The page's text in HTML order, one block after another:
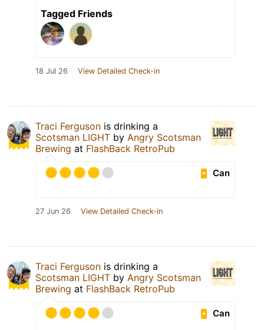
Tagged Friends
18 Jul 26 View Detailed Check-in
Traci Ferguson is drinking a
Scotsman LIGHT by Angry Scotsman
Brewing at FlashBack RetroPub
Can
27 Jun 26 View Detailed Check-in
Traci Ferguson is drinking a
Scotsman LIGHT by Angry Scotsman
Brewing at FlashBack RetroPub
Can